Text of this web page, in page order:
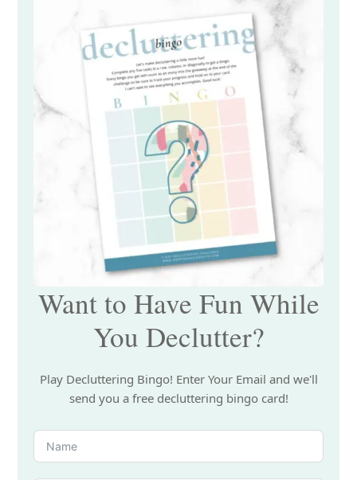
Want to Have Fun While
You Declutter?
Play Decluttering Bingo! Enter Your Email and we'll
send you a free decluttering bingo card!